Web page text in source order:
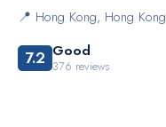
📍 Hong Kong, Hong
7.2 Good
376 reviews